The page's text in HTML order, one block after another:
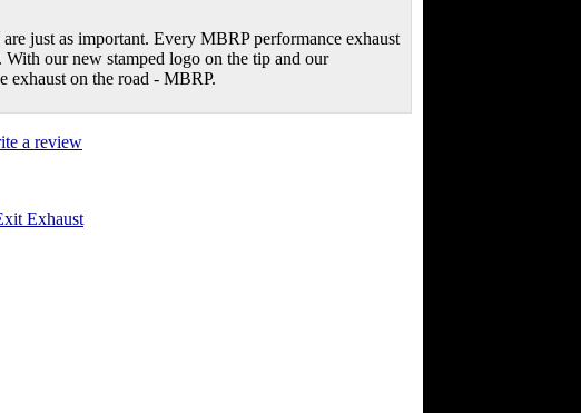
just as important. Every MBRP performance exhaust
our new stamped logo on the tip and our
exhaust on the road - MBRP.
a review
Exhaust